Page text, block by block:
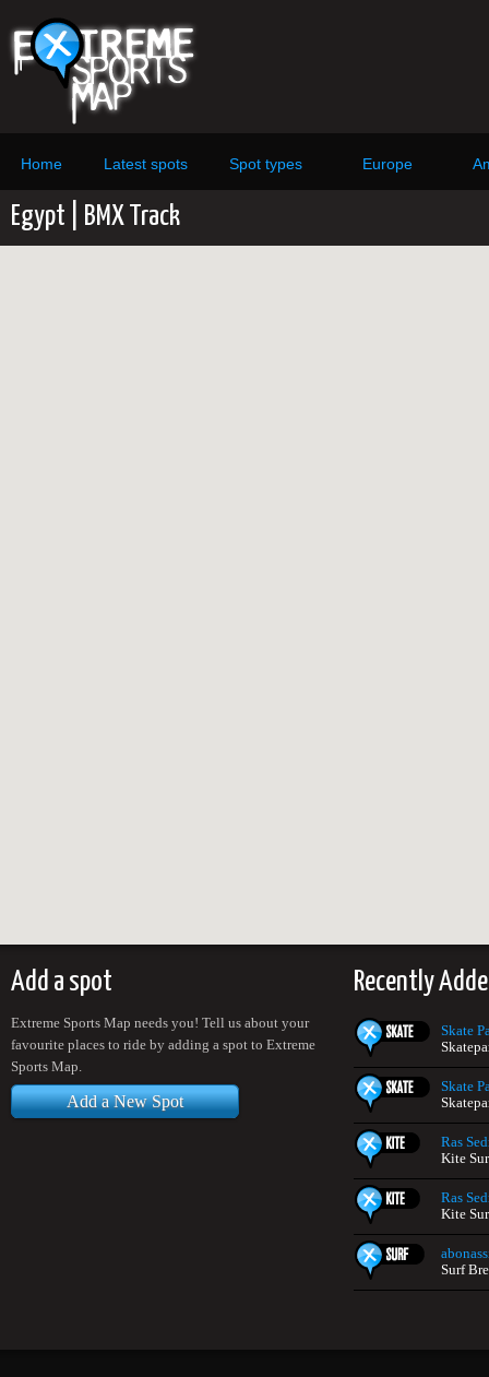
Home Latest spots Spot types Europe
Egypt | BMX Track
Add a spot
Extreme Sports Map needs you! Tell us about your
favourite places to ride by adding a spot to Extreme
Sports Map.
Add a New Spot
Recently
Skate
Skate
Ras
Kite
Ras
Kite
Surf